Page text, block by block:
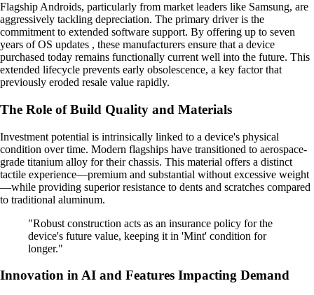
Flagship Androids, particularly from market leaders like Samsung, are
aggressively tackling depreciation. The primary driver is the
commitment to extended software support. By offering up to seven
years of OS updates , these manufacturers ensure that a device
purchased today remains functionally current well into the future. This
extended lifecycle prevents early obsolescence, a key factor that
previously eroded resale value rapidly.
The Role of Build Quality and Materials
Investment potential is intrinsically linked to a device's physical
condition over time. Modern flagships have transitioned to aerospace-
grade titanium alloy for their chassis. This material offers a distinct
tactile experience—premium and substantial without excessive weight
—while providing superior resistance to dents and scratches compared
to traditional aluminum.
"Robust construction acts as an insurance policy for the
device's future value, keeping it in 'Mint' condition for
longer."
Innovation in AI and Features Impacting Demand